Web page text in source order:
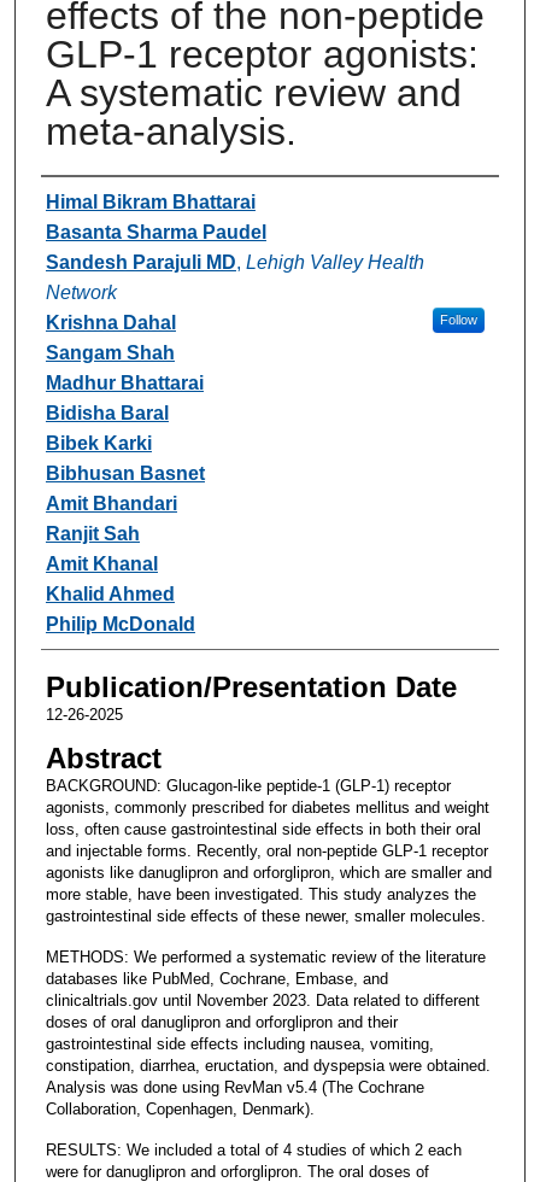
effects of the non-peptide
GLP-1 receptor agonists:
A systematic review and
meta-analysis.
Authors
Himal Bikram Bhattarai
Basanta Sharma Paudel
Sandesh Parajuli MD, Lehigh Valley Health
Network
Follow
Krishna Dahal
Sangam Shah
Madhur Bhattarai
Bidisha Baral
Bibek Karki
Bibhusan Basnet
Amit Bhandari
Ranjit Sah
Amit Khanal
Khalid Ahmed
Philip McDonald
Publication/Presentation Date
12-26-2025
Abstract
BACKGROUND: Glucagon-like peptide-1 (GLP-1) receptor
agonists, commonly prescribed for diabetes mellitus and weight
loss, often cause gastrointestinal side effects in both their oral
and injectable forms. Recently, oral non-peptide GLP-1 receptor
agonists like danuglipron and orforglipron, which are smaller and
more stable, have been investigated. This study analyzes the
gastrointestinal side effects of these newer, smaller molecules.
METHODS: We performed a systematic review of the literature
databases like PubMed, Cochrane, Embase, and
clinicaltrials.gov until November 2023. Data related to different
doses of oral danuglipron and orforglipron and their
gastrointestinal side effects including nausea, vomiting,
constipation, diarrhea, eructation, and dyspepsia were obtained.
Analysis was done using RevMan v5.4 (The Cochrane
Collaboration, Copenhagen, Denmark).
RESULTS: We included a total of 4 studies of which 2 each
were for danuglipron and orforglipron. The oral doses of